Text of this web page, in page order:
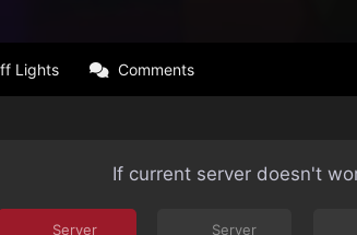
Lights Comments
If current server doesn't